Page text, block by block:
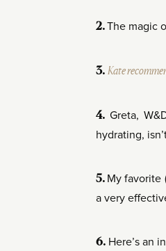
2.The magic
3. Kate
4. Greta,
hydrating,
5. My favorite
a very
6. Here’s an